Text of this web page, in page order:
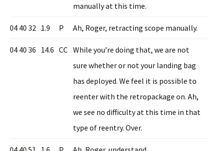
manually at this time.
04 40 32 1.9 P Ah, Roger, retracting scope manually.
04 40 36 14.6 CC While you’re doing that, we are not
sure whether or not your landing bag
has deployed. We feel it is possible to
reenter with the retropackage on. Ah,
we see no difficulty at this time in that
type of reentry. Over.